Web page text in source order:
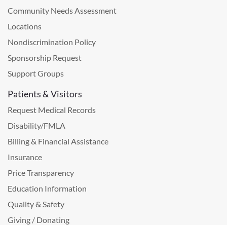
Community Needs Assessment
Locations
Nondiscrimination Policy
Sponsorship Request
Support Groups
Patients & Visitors
Request Medical Records
Disability/FMLA
Billing & Financial Assistance
Insurance
Price Transparency
Education Information
Quality & Safety
Giving / Donating